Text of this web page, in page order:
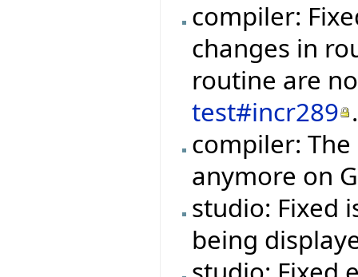
compiler:
changes in
routine are
test#incr289 .
compiler:
anymore on
studio: Fixed
being